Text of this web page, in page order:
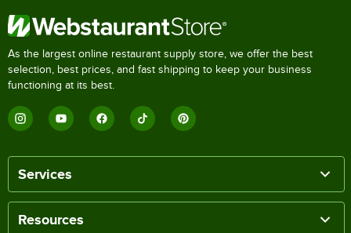
As the largest online restaurant supply store, we offer the best
selection, best prices, and fast shipping to keep your business
functioning at its best.
Services
Resources